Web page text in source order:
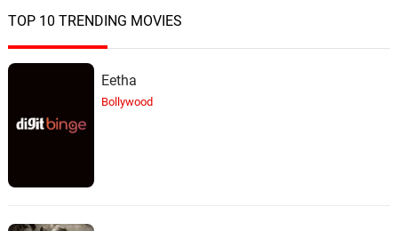
TOP 10 TRENDING MOVIES
Eetha
Bollywood